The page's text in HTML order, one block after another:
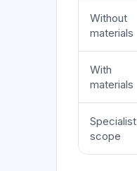
Without
materials
With
materials
Specialist
scope